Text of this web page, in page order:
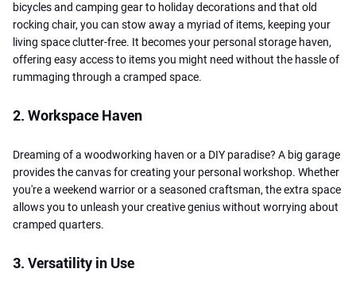
bicycles and camping gear to holiday decorations and that old
rocking chair, you can stow away a myriad of items, keeping your
living space clutter-free. It becomes your personal storage haven,
offering easy access to items you might need without the hassle of
rummaging through a cramped space.
2. Workspace Haven
Dreaming of a woodworking haven or a DIY paradise? A big garage
provides the canvas for creating your personal workshop. Whether
you're a weekend warrior or a seasoned craftsman, the extra space
allows you to unleash your creative genius without worrying about
cramped quarters.
3. Versatility in Use